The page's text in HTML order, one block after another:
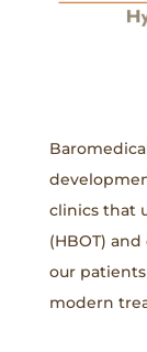
clinics that
(HBOT)
our
modern